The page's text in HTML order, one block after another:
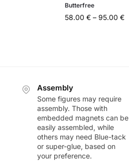
Butterfree
58.00 € – 95.00 €
Assembly
Some figures may require
assembly. Those with
embedded magnets can be
easily assembled, while
others may need Blue-tack
or super-glue, based on
your preference.